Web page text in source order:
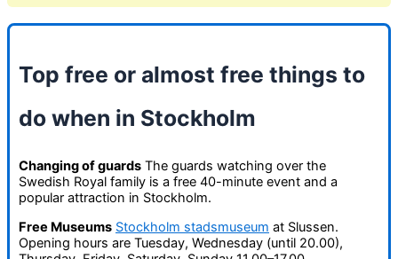
Top free or almost free things to
do when in Stockholm
Changing of guards The guards watching over the
Swedish Royal family is a free 40-minute event and a
popular attraction in Stockholm.
Free Museums Stockholm stadsmuseum at Slussen.
Opening hours are Tuesday, Wednesday (until 20.00),